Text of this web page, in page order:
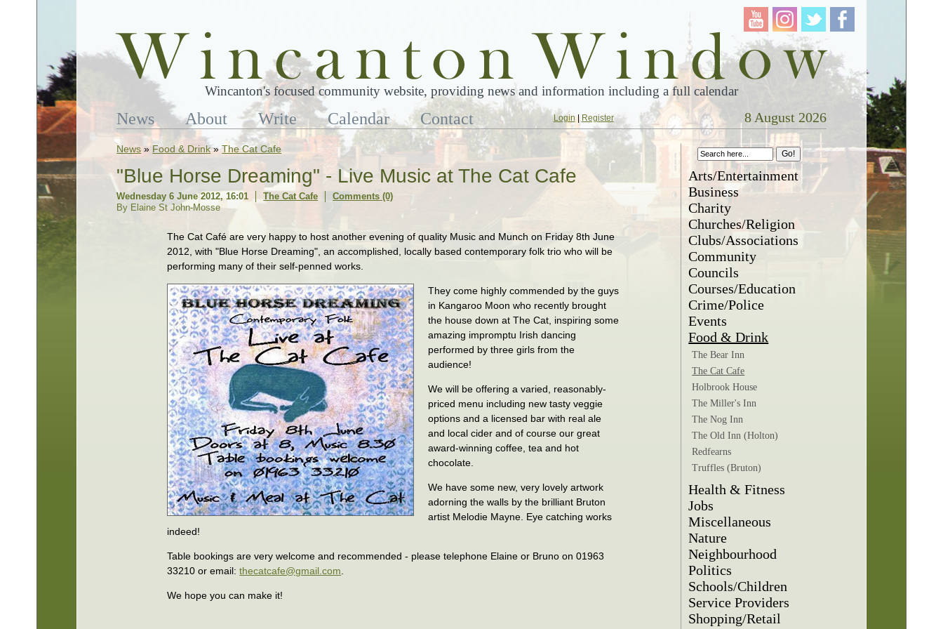
Wincanton's focused community website, providing news and information including a full calendar
News About Write Calendar Contact Login| Register 8 August 2026
News » Food & Drink»The Cat Cafe
"Blue Horse Dreaming" - Live Music at The Cat Cafe
Wednesday 6 June 2012, 16:01 The Cat Cafe
Comments (0)
By Elaine St John-Mosse
The Cat Café are very happy to host another evening of quality Music and Munch on Friday 8th June
2012, with "Blue Horse Dreaming", an accomplished, locally based contemporary folk trio who will be
performing many of their self-penned works.
They come highly commended by the guys
in Kangaroo Moon who recently brought
the house down at The Cat, inspiring some
amazing impromptu Irish dancing
performed by three girls from the
audience!
We will be offering a varied, reasonably-
priced menu including new tasty veggie
options and a licensed bar with real ale
and local cider and of course our great
award-winning coffee, tea and hot
chocolate.
We have some new, very lovely artwork
adorning the walls by the brilliant Bruton
artist Melodie Mayne. Eye catching works
indeed!
Table bookings are very welcome and recommended - please telephone Elaine or Bruno on 01963
33210 or email:thecatcafe@gmail.com
We hope you can make it!
Arts/Entertainment
Business
Charity
Churches/Religion
Clubs/Associations
Community
Councils
Courses/Education
Crime/Police
Events
Food & Drink
The Bear Inn
The Cat Cafe
Holbrook House
The Miller's Inn
The Nog Inn
The Old Inn (Holton)
Redfearns
Truffles (Bruton)
Health & Fitness
Jobs
Miscellaneous
Nature
Neighbourhood
Politics
Schools/Children
Service Providers
Shopping/Retail